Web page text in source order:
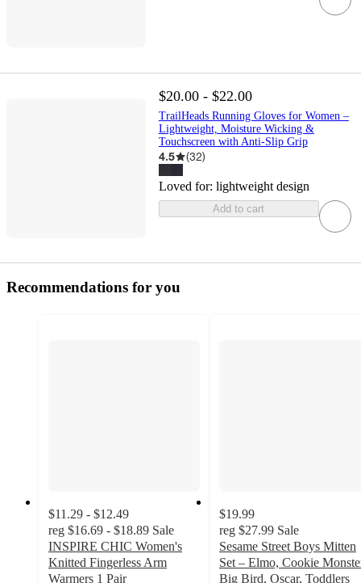
$20.00 - $22.00
TrailHeads Running Gloves for Women –
Lightweight, Moisture Wicking &
Touchscreen with Anti-Slip Grip
4.5 (32)
Loved for: lightweight design
Add to cart
Recommendations for you
$11.29 - $12.49
reg $16.69 - $18.89 Sale
INSPIRE CHIC Women's
Knitted Fingerless Arm
Warmers 1 Pair
$19.99
reg $27.99 Sale
Sesame Street Boys Mitten
Set – Elmo, Cookie
Big Bird, Oscar, Toddlers